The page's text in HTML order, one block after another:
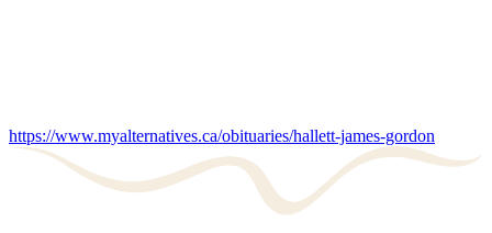
https://www.myalternatives.ca/obituaries/hallett-james-gordon